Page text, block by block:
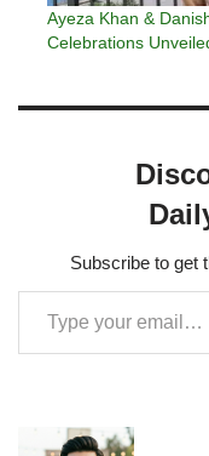
Ayeza Khan &
Celebrations
Subscribe to get